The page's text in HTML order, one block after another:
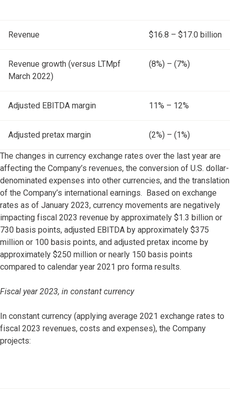
Revenue $16.8 – $17.0 billion
Revenue growth (versus LTMpf
March 2022)
(8%) – (7%)
Adjusted EBITDA margin 11% – 12%
Adjusted pretax margin (2%) – (1%)
The changes in currency exchange rates over the last year are
affecting the Company’s revenues, the conversion of U.S. dollar-
denominated expenses into other currencies, and the translation
of the Company’s international earnings. Based on exchange
rates as of January 2023, currency movements are negatively
impacting fiscal 2023 revenue by approximately $1.3 billion or
730 basis points, adjusted EBITDA by approximately $375
million or 100 basis points, and adjusted pretax income by
approximately $250 million or nearly 150 basis points
compared to calendar year 2021 pro forma results.
Fiscal year 2023, in constant currency
In constant currency (applying average 2021 exchange rates to
fiscal 2023 revenues, costs and expenses), the Company
projects: